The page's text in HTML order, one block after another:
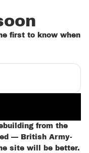
first to know when
from the
— British Army-
site will be better.